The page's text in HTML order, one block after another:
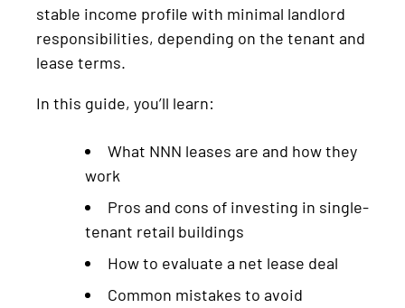
stable income profile with minimal landlord
responsibilities, depending on the tenant and
lease terms.
In this guide, you’ll learn:
What NNN leases are and how they
work
Pros and cons of investing in single-
tenant retail buildings
How to evaluate a net lease deal
Common mistakes to avoid